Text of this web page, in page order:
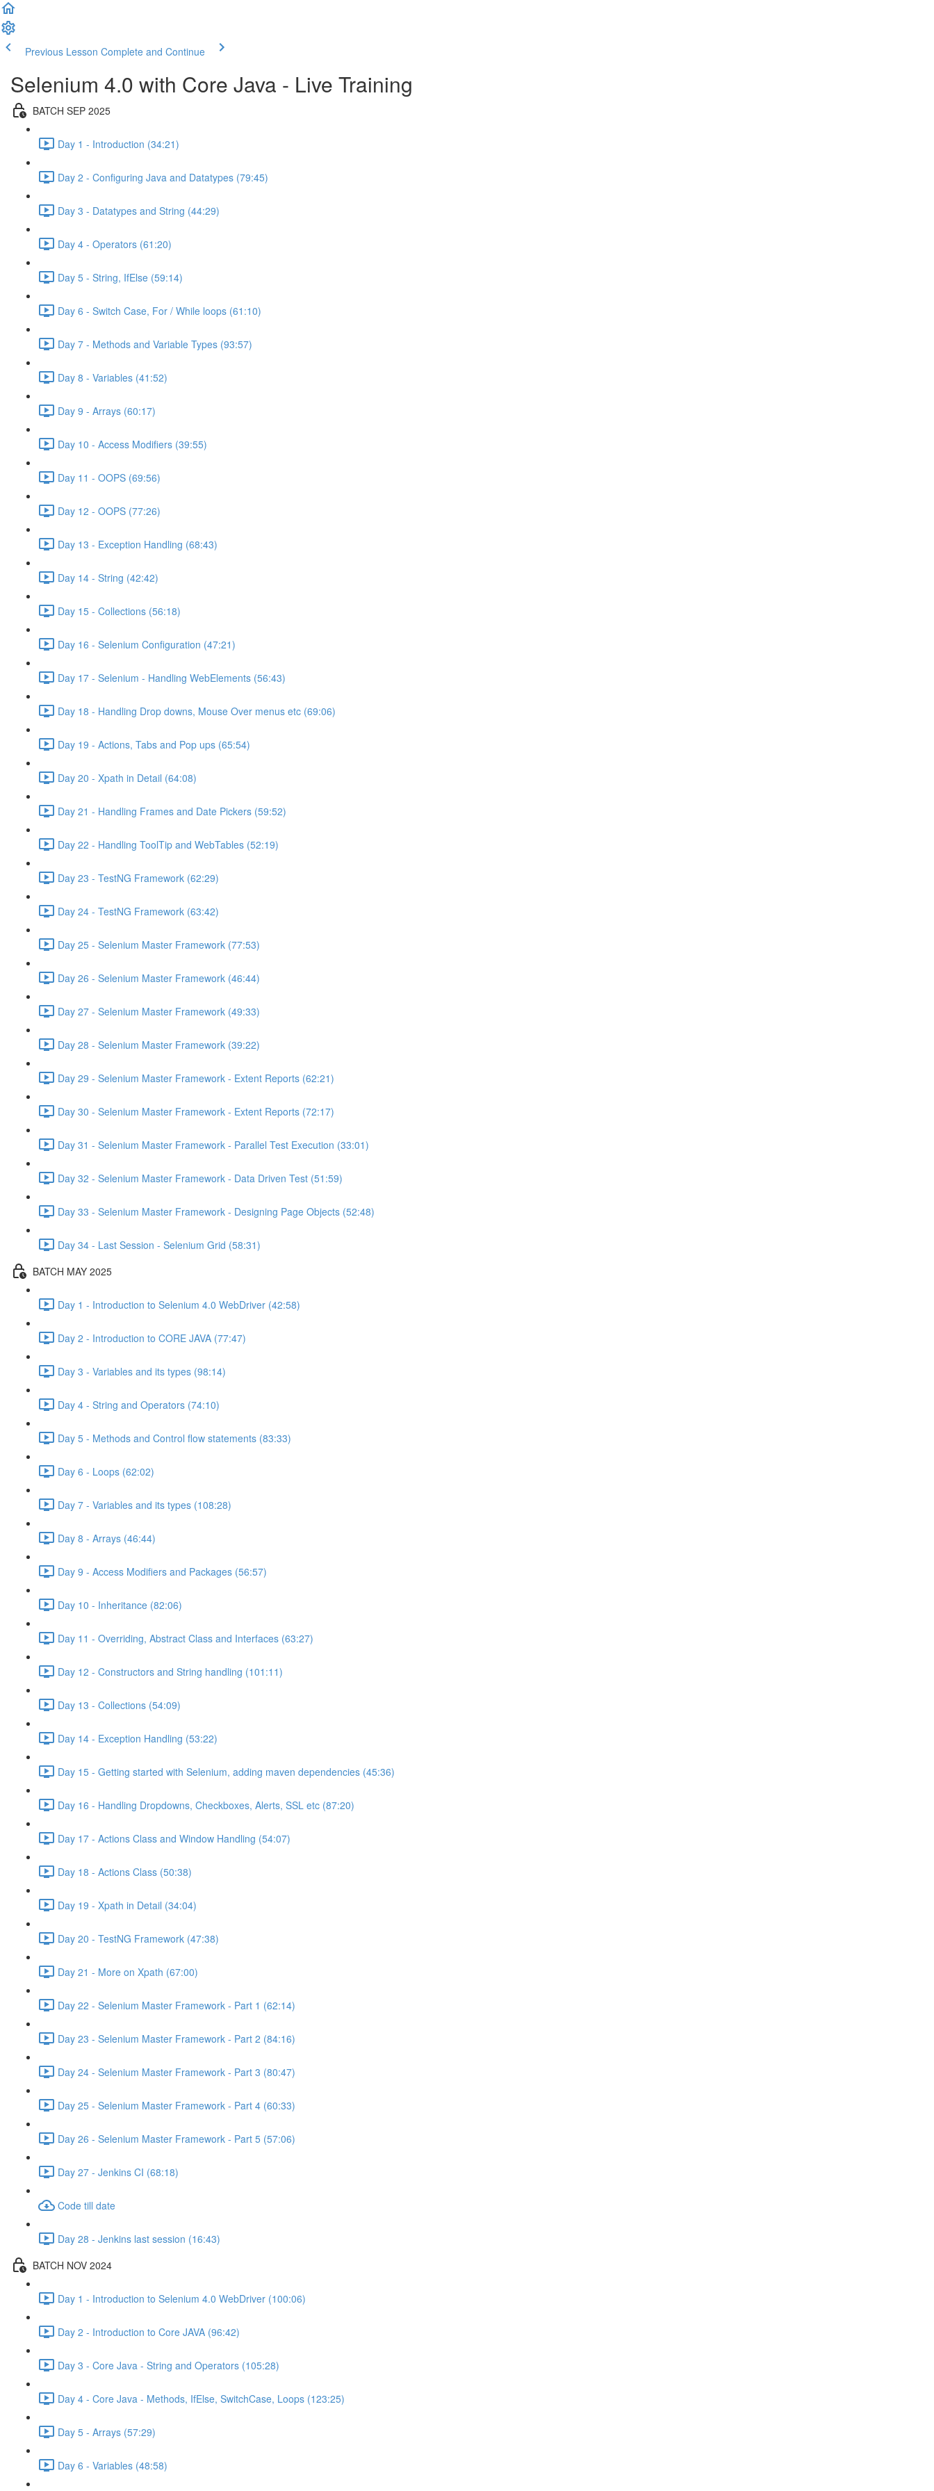
Previous Lesson Complete and Continue
Selenium 4.0 with Core Java - Live Training
BATCH SEP 2025
Day 1 - Introduction (34:21)
Day 2 - Configuring Java and Datatypes (79:45)
Day 3 - Datatypes and String (44:29)
Day 4 - Operators (61:20)
Day 5 - String, IfElse (59:14)
Day 6 - Switch Case, For / While loops (61:10)
Day 7 - Methods and Variable Types (93:57)
Day 8 - Variables (41:52)
Day 9 - Arrays (60:17)
Day 10 - Access Modifiers (39:55)
Day 11 - OOPS (69:56)
Day 12 - OOPS (77:26)
Day 13 - Exception Handling (68:43)
Day 14 - String (42:42)
Day 15 - Collections (56:18)
Day 16 - Selenium Configuration (47:21)
Day 17 - Selenium - Handling WebElements (56:43)
Day 18 - Handling Drop downs, Mouse Over menus etc (69:06)
Day 19 - Actions, Tabs and Pop ups (65:54)
Day 20 - Xpath in Detail (64:08)
Day 21 - Handling Frames and Date Pickers (59:52)
Day 22 - Handling ToolTip and WebTables (52:19)
Day 23 - TestNG Framework (62:29)
Day 24 - TestNG Framework (63:42)
Day 25 - Selenium Master Framework (77:53)
Day 26 - Selenium Master Framework (46:44)
Day 27 - Selenium Master Framework (49:33)
Day 28 - Selenium Master Framework (39:22)
Day 29 - Selenium Master Framework - Extent Reports (62:21)
Day 30 - Selenium Master Framework - Extent Reports (72:17)
Day 31 - Selenium Master Framework - Parallel Test Execution (33:01)
Day 32 - Selenium Master Framework - Data Driven Test (51:59)
Day 33 - Selenium Master Framework - Designing Page Objects (52:48)
Day 34 - Last Session - Selenium Grid (58:31)
BATCH MAY 2025
Day 1 - Introduction to Selenium 4.0 WebDriver (42:58)
Day 2 - Introduction to CORE JAVA (77:47)
Day 3 - Variables and its types (98:14)
Day 4 - String and Operators (74:10)
Day 5 - Methods and Control flow statements (83:33)
Day 6 - Loops (62:02)
Day 7 - Variables and its types (108:28)
Day 8 - Arrays (46:44)
Day 9 - Access Modifiers and Packages (56:57)
Day 10 - Inheritance (82:06)
Day 11 - Overriding, Abstract Class and Interfaces (63:27)
Day 12 - Constructors and String handling (101:11)
Day 13 - Collections (54:09)
Day 14 - Exception Handling (53:22)
Day 15 - Getting started with Selenium, adding maven dependencies (45:36)
Day 16 - Handling Dropdowns, Checkboxes, Alerts, SSL etc (87:20)
Day 17 - Actions Class and Window Handling (54:07)
Day 18 - Actions Class (50:38)
Day 19 - Xpath in Detail (34:04)
Day 20 - TestNG Framework (47:38)
Day 21 - More on Xpath (67:00)
Day 22 - Selenium Master Framework - Part 1 (62:14)
Day 23 - Selenium Master Framework - Part 2 (84:16)
Day 24 - Selenium Master Framework - Part 3 (80:47)
Day 25 - Selenium Master Framework - Part 4 (60:33)
Day 26 - Selenium Master Framework - Part 5 (57:06)
Day 27 - Jenkins CI (68:18)
Code till date
Day 28 - Jenkins last session (16:43)
BATCH NOV 2024
Day 1 - Introduction to Selenium 4.0 WebDriver (100:06)
Day 2 - Introduction to Core JAVA (96:42)
Day 3 - Core Java - String and Operators (105:28)
Day 4 - Core Java - Methods, IfElse, SwitchCase, Loops (123:25)
Day 5 - Arrays (57:29)
Day 6 - Variables (48:58)